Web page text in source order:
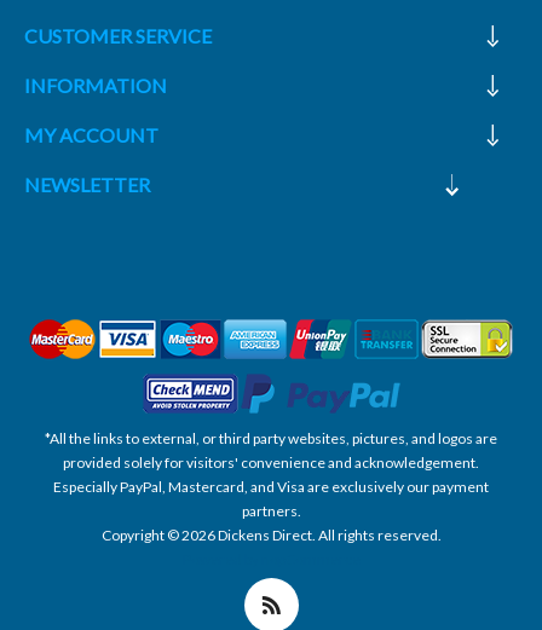
CUSTOMER SERVICE
INFORMATION
MY ACCOUNT
NEWSLETTER
*All the links to external, or third party websites, pictures, and logos are
provided solely for visitors' convenience and acknowledgement.
Especially PayPal, Mastercard, and Visa are exclusively our payment
partners.
Copyright © 2026 Dickens Direct. All rights reserved.